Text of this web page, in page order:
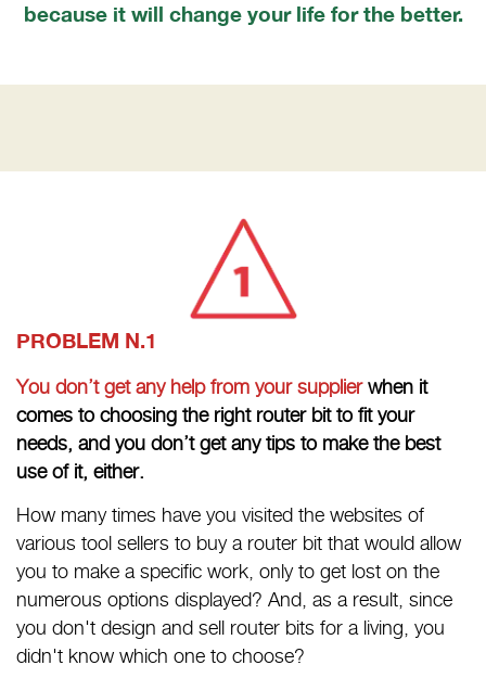
because it will change your life for the better.
PROBLEM N.1
You don’t get any help from your supplierwhen it
comes to choosing the right router bit to fit your
needs, and you don’t get any tips to make the best
use of it, either.
How many times have you visited the websites of
various tool sellers to buy a router bit that would allow
you to make a specific work, only to get lost on the
numerous options displayed? And, as a result, since
you don't design and sell router bits for a living, you
didn't know which one to choose?